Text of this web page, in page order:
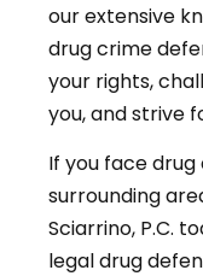
our extensive
drug crime
your rights,
you, and strive
If you face drug
surrounding
Sciarrino, P.C.
legal drug